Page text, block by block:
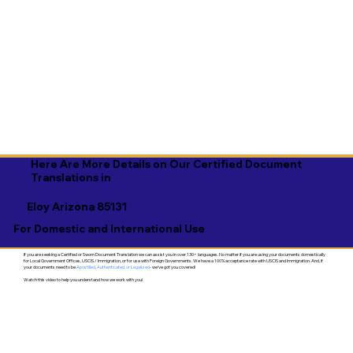
Eloy Arizona 85131
Here Are More Details on Our Certified Document
Translations in
For Domestic and International Use
If you are seeking a Certified or Sworn Document Translation we can assist you in over 130+ languages. No matter if you are using your documents domestically
for Local Government Offices, USCIS / Immigration, or for use with Foreign Governments. We have a 100% acceptance rate with USCIS and Immigration. And, if
your documents need to beApostilled, Authenticated, or Legalized- we've got you covered!
Watch this video to help you understand how we work with you!